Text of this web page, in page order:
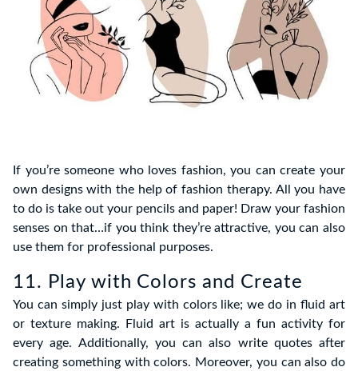
If you’re someone who loves fashion, you can create your
own designs with the help of fashion therapy. All you have
to do is take out your pencils and paper! Draw your fashion
senses on that…if you think they’re attractive, you can also
use them for professional purposes.
11. Play with Colors and Create
You can simply just play with colors like; we do in fluid art
or texture making. Fluid art is actually a fun activity for
every age. Additionally, you can also write quotes after
creating something with colors. Moreover, you can also do